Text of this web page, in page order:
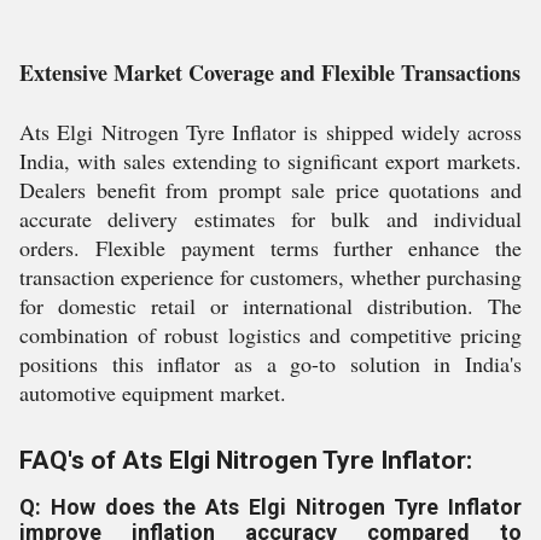
Extensive Market Coverage and Flexible Transactions
Ats Elgi Nitrogen Tyre Inflator is shipped widely across
India, with sales extending to significant export markets.
Dealers benefit from prompt sale price quotations and
accurate delivery estimates for bulk and individual
orders. Flexible payment terms further enhance the
transaction experience for customers, whether purchasing
for domestic retail or international distribution. The
combination of robust logistics and competitive pricing
positions this inflator as a go-to solution in India's
automotive equipment market.
FAQ's of Ats Elgi Nitrogen Tyre Inflator:
Q: How does the Ats Elgi Nitrogen Tyre Inflator
improve inflation accuracy compared to